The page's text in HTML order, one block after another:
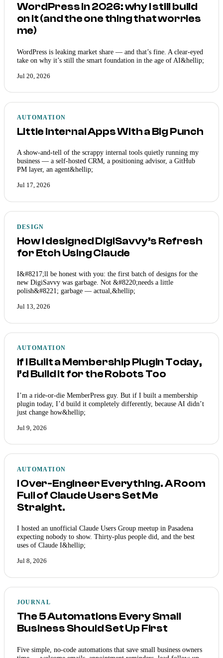
WordPress in 2026: why I still build
on it (and the one thing that worries
me)
WordPress is leaking market share — and that’s fine. A clear-eyed
take on why it’s still the smart foundation in the age of AI&hellip;
Jul 20, 2026
AUTOMATION
Little Internal Apps With a Big Punch
A show-and-tell of the scrappy internal tools quietly running my
business — a self-hosted CRM, a positioning advisor, a GitHub
PM layer, an agent&hellip;
Jul 17, 2026
DESIGN
How I designed DigiSavvy’s Refresh
for Etch Using Claude
I&#8217;ll be honest with you: the first batch of designs for the
new DigiSavvy was garbage. Not &#8220;needs a little
polish&#8221; garbage — actual,&hellip;
Jul 13, 2026
AUTOMATION
If I Built a Membership Plugin Today,
I’d Build It for the Robots Too
I’m a ride-or-die MemberPress guy. But if I built a membership
plugin today, I’d build it completely differently, because AI didn’t
just change how&hellip;
Jul 9, 2026
AUTOMATION
I Over-Engineer Everything. A Room
Full of Claude Users Set Me
Straight.
I hosted an unofficial Claude Users Group meetup in Pasadena
expecting nobody to show. Thirty-plus people did, and the best
uses of Claude I&hellip;
Jul 8, 2026
JOURNAL
The 5 Automations Every Small
Business Should Set Up First
Five simple, no-code automations that save small business owners